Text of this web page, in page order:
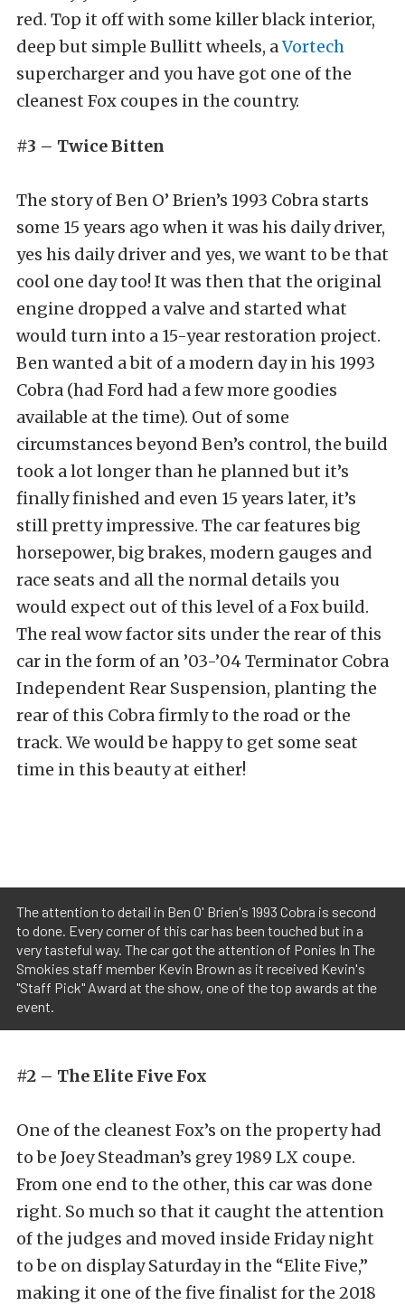
red. Top it off with some killer black interior,
deep but simple Bullitt wheels, aVortech
supercharger and you have got one of the
cleanest Fox coupes in the country.
#3 – Twice Bitten
The story of Ben O’ Brien’s 1993 Cobra starts
some 15 years ago when it was his daily driver,
yes his daily driver and yes, we want to be that
cool one day too! It was then that the original
engine dropped a valve and started what
would turn into a 15-year restoration project.
Ben wanted a bit of a modern day in his 1993
Cobra (had Ford had a few more goodies
available at the time). Out of some
circumstances beyond Ben’s control, the build
took a lot longer than he planned but it’s
finally finished and even 15 years later, it’s
still pretty impressive. The car features big
horsepower, big brakes, modern gauges and
race seats and all the normal details you
would expect out of this level of a Fox build.
The real wow factor sits under the rear of this
car in the form of an ’03-’04 Terminator Cobra
Independent Rear Suspension, planting the
rear of this Cobra firmly to the road or the
track. We would be happy to get some seat
time in this beauty at either!
The attention to detail in Ben O' Brien's 1993 Cobra is second
to done. Every corner of this car has been touched but in a
very tasteful way. The car got the attention of Ponies In The
Smokies staff member Kevin Brown as it received Kevin's
"Staff Pick" Award at the show, one of the top awards at the
event.
#2 – The Elite Five Fox
One of the cleanest Fox’s on the property had
to be Joey Steadman’s grey 1989 LX coupe.
From one end to the other, this car was done
right. So much so that it caught the attention
of the judges and moved inside Friday night
to be on display Saturday in the “Elite Five,”
making it one of the five finalist for the 2018